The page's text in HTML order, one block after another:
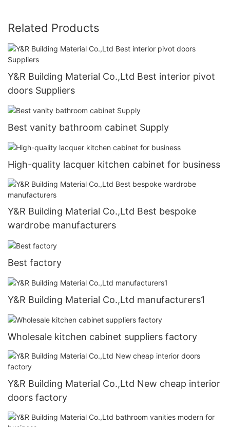
Related Products
Y&R Building Material Co.,Ltd Best interior pivot
doors Suppliers
Best vanity bathroom cabinet Supply
High-quality lacquer kitchen cabinet for business
Y&R Building Material Co.,Ltd Best bespoke
wardrobe manufacturers
Best factory
Y&R Building Material Co.,Ltd manufacturers1
Wholesale kitchen cabinet suppliers factory
Y&R Building Material Co.,Ltd New cheap interior
doors factory